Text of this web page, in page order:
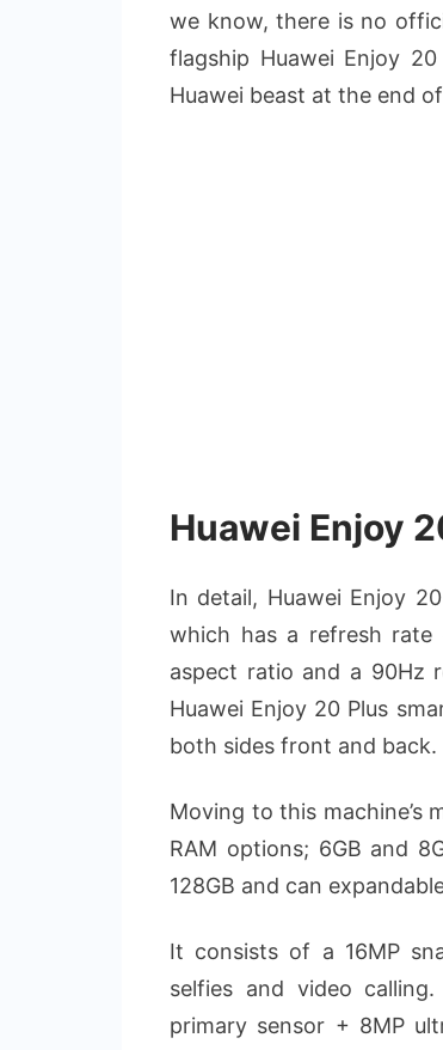
we know, there is no
flagship Huawei Enjoy
Huawei beast at the end
Huawei Enjoy
In detail, Huawei Enjoy
which has a refresh
aspect ratio and a 90Hz
Huawei Enjoy 20 Plus
both sides front and back.
Moving to this machine’s
RAM options; 6GB and
128GB and can
It consists of a 16MP
selfies and video
primary sensor + 8MP